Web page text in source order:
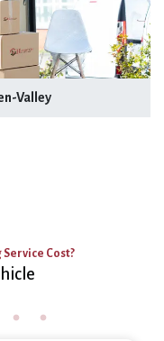
Valley
Cost?